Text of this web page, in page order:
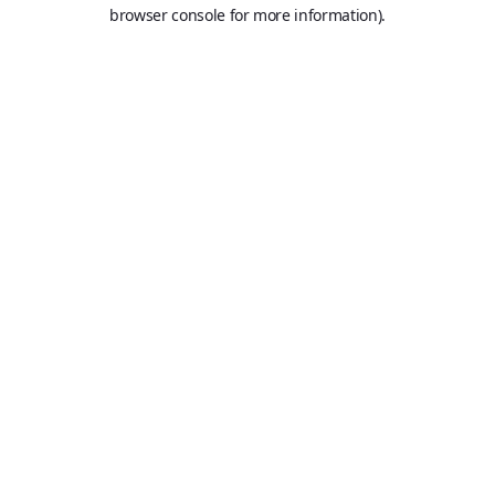
browser console for more information).